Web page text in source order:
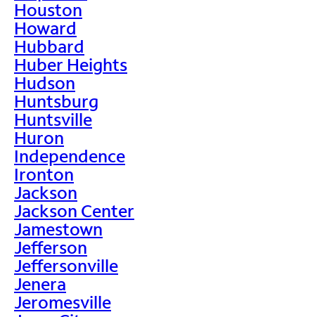
Houston
Howard
Hubbard
Huber Heights
Hudson
Huntsburg
Huntsville
Huron
Independence
Ironton
Jackson
Jackson Center
Jamestown
Jefferson
Jeffersonville
Jenera
Jeromesville